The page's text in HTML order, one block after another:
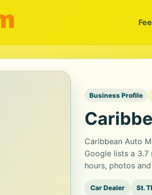
Business Profile
Caribbean Auto
Google lists a 3.7
hours, photos
Car Dealer St.